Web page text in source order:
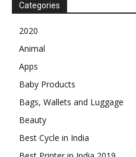
Categories
2020
Animal
Apps
Baby Products
Bags, Wallets and Luggage
Beauty
Best Cycle in India